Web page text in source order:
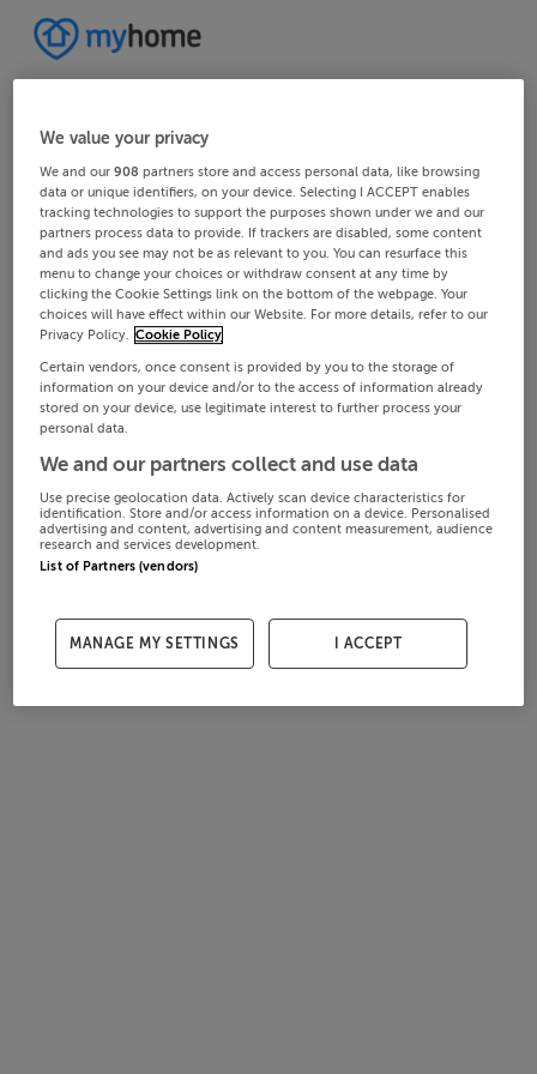
We value your privacy
We and our908 partners store and access personal data, like browsing
data or unique identifiers, on your device. Selecting I ACCEPT enables
tracking technologies to support the purposes shown under we and our
partners process data to provide. If trackers are disabled, some content
and ads you see may not be as relevant to you. You can resurface this
menu to change your choices or withdraw consent at any time by
clicking the Cookie Settings link on the bottom of the webpage. Your
choices will have effect within our Website. For more details, refer to our
Privacy Policy. Cookie Policy
Certain vendors, once consent is provided by you to the storage of
information on your device and/or to the access of information already
stored on your device, use legitimate interest to further process your
personal data.
We and our partners collect and use data
Use precise geolocation data. Actively scan device characteristics for
identification. Store and/or access information on a device. Personalised
advertising and content, advertising and content measurement, audience
research and services development.
List of Partners (vendors)
MANAGE MY SETTINGS I ACCEPT